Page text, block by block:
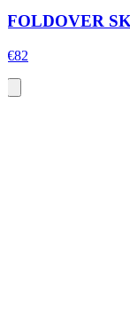
FOLDOVER
€82